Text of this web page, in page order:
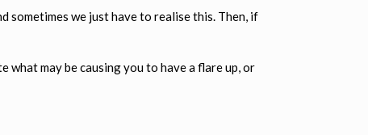
sometimes we just have to realise this. Then, if
what may be causing you to have a flare up, or